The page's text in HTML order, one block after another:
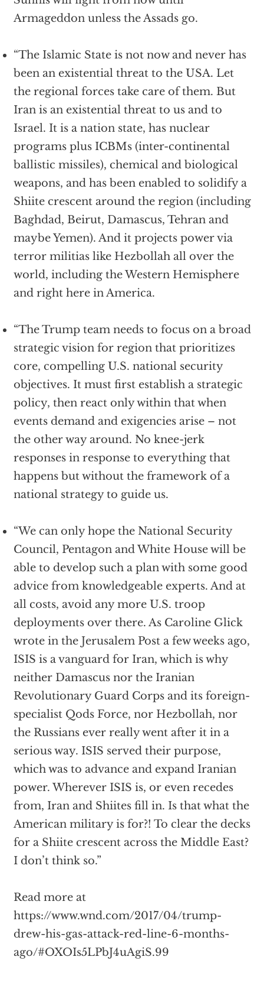
Armageddon unless the Assads go.
“The Islamic State is not now and never has
been an existential threat to the USA. Let
the regional forces take care of them. But
Iran is an existential threat to us and to
Israel. It is a nation state, has nuclear
programs plus ICBMs (inter-continental
ballistic missiles), chemical and biological
weapons, and has been enabled to solidify a
Shiite crescent around the region (including
Baghdad, Beirut, Damascus, Tehran and
maybe Yemen). And it projects power via
terror militias like Hezbollah all over the
world, including the Western Hemisphere
and right here in America.
“The Trump team needs to focus on a broad
strategic vision for region that prioritizes
core, compelling U.S. national security
objectives. It must first establish a strategic
policy, then react only within that when
events demand and exigencies arise – not
the other way around. No knee-jerk
responses in response to everything that
happens but without the framework of a
national strategy to guide us.
“We can only hope the National Security
Council, Pentagon and White House will be
able to develop such a plan with some good
advice from knowledgeable experts. And at
all costs, avoid any more U.S. troop
deployments over there. As Caroline Glick
wrote in the Jerusalem Post a few weeks ago,
ISIS is a vanguard for Iran, which is why
neither Damascus nor the Iranian
Revolutionary Guard Corps and its foreign-
specialist Qods Force, nor Hezbollah, nor
the Russians ever really went after it in a
serious way. ISIS served their purpose,
which was to advance and expand Iranian
power. Wherever ISIS is, or even recedes
from, Iran and Shiites fill in. Is that what the
American military is for?! To clear the decks
for a Shiite crescent across the Middle East?
I don’t think so.”
Read more at
https://www.wnd.com/2017/04/trump-
drew-his-gas-attack-red-line-6-months-
ago/#OXOIs5LPbJ4uAgiS.99